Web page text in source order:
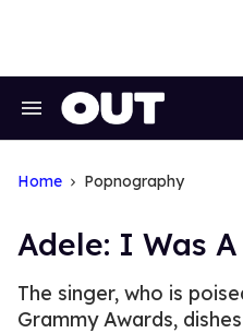
Search
Home Popnography
Adele: I Was
The singer, who is
Grammy Awards,